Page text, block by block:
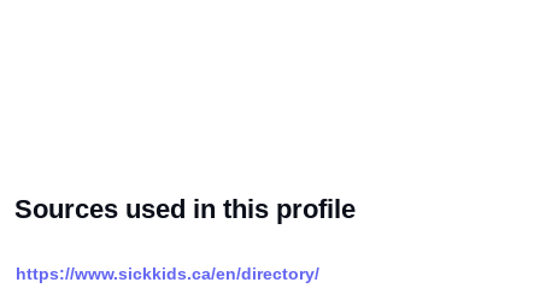
Sources used in this profile
https://www.sickkids.ca/en/directory/